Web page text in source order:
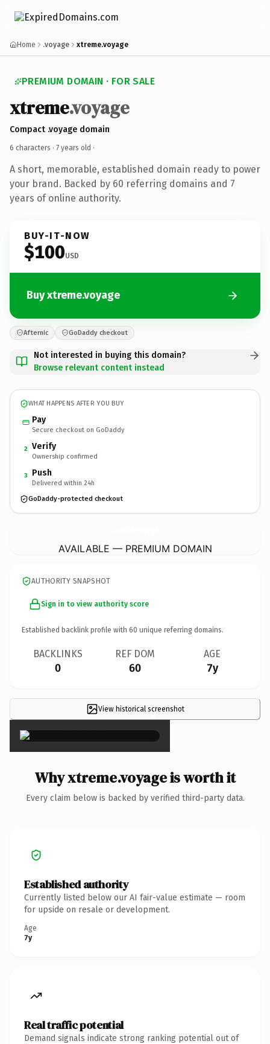
Home .voyage xtreme.voyage
PREMIUM DOMAIN · FOR SALE
xtreme.voyage
Compact .voyage domain
6 characters · 7 years old ·
A short, memorable, established domain ready to power
your brand. Backed by 60 referring domains and 7
years of online authority.
BUY-IT-NOW
$100USD
Buy xtreme.voyage
Afternic GoDaddy checkout
Not interested in buying this domain?
Browse relevant content instead
WHAT HAPPENS AFTER YOU BUY
Pay
Secure checkout on GoDaddy
2 Verify
Ownership confirmed
3 Push
Delivered within 24h
GoDaddy-protected checkout
AVAILABLE — PREMIUM DOMAIN
AUTHORITY SNAPSHOT
Sign in to view authority score
Established backlink profile with 60 unique referring domains.
BACKLINKS
0
REF DOM
60
AGE
7y
View historical screenshot
×
Why xtreme.voyage is worth it
Every claim below is backed by verified third-party data.
Established authority
Currently listed below our AI fair-value estimate — room
for upside on resale or development.
Age
7y
Real traffic potential
Demand signals indicate strong ranking potential out of